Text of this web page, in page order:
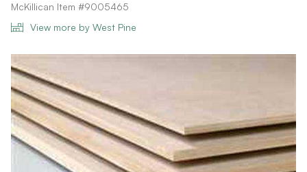
McKillican Item #9005465
View more by West Pine